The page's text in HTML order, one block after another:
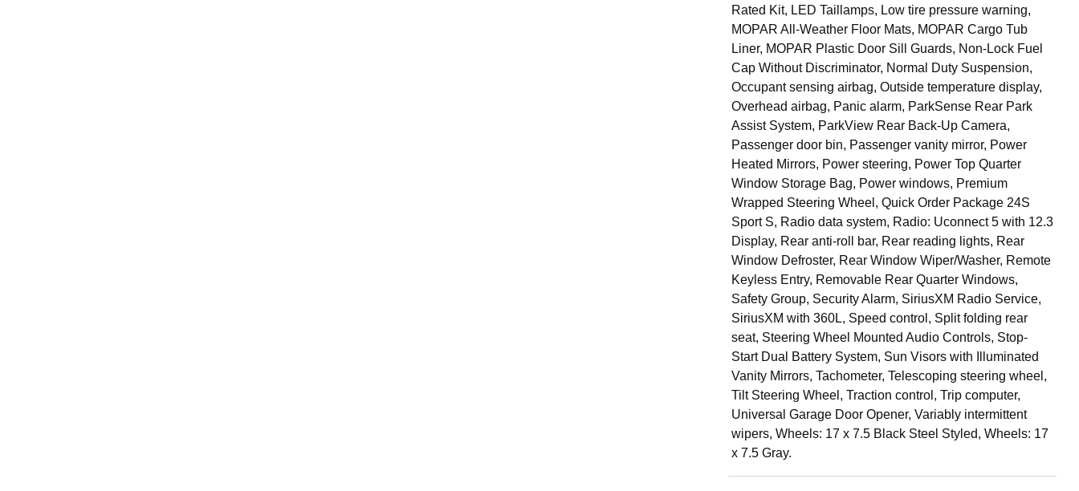
Rated Kit, LED Taillamps, Low tire pressure warning,
MOPAR All-Weather Floor Mats, MOPAR Cargo Tub
Liner, MOPAR Plastic Door Sill Guards, Non-Lock Fuel
Cap Without Discriminator, Normal Duty Suspension,
Occupant sensing airbag, Outside temperature display,
Overhead airbag, Panic alarm, ParkSense Rear Park
Assist System, ParkView Rear Back-Up Camera,
Passenger door bin, Passenger vanity mirror, Power
Heated Mirrors, Power steering, Power Top Quarter
Window Storage Bag, Power windows, Premium
Wrapped Steering Wheel, Quick Order Package 24S
Sport S, Radio data system, Radio: Uconnect 5 with 12.3
Display, Rear anti-roll bar, Rear reading lights, Rear
Window Defroster, Rear Window Wiper/Washer, Remote
Keyless Entry, Removable Rear Quarter Windows,
Safety Group, Security Alarm, SiriusXM Radio Service,
SiriusXM with 360L, Speed control, Split folding rear
seat, Steering Wheel Mounted Audio Controls, Stop-
Start Dual Battery System, Sun Visors with Illuminated
Vanity Mirrors, Tachometer, Telescoping steering wheel,
Tilt Steering Wheel, Traction control, Trip computer,
Universal Garage Door Opener, Variably intermittent
wipers, Wheels: 17 x 7.5 Black Steel Styled, Wheels: 17
x 7.5 Gray.